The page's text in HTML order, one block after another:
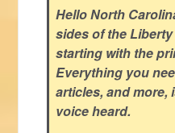
Hello North
sides of the
starting with the
Everything you
articles, and more,
voice heard.